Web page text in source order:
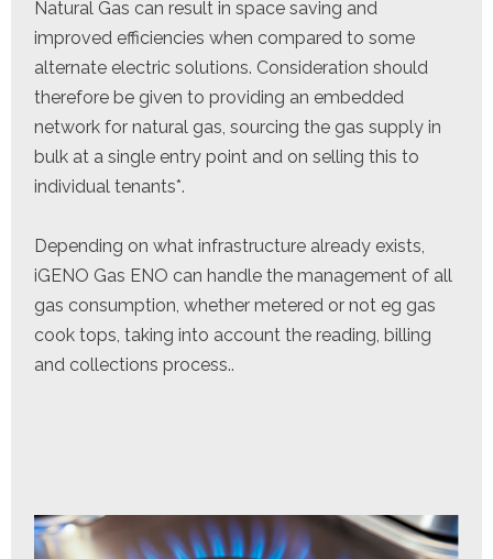
Natural Gas can result in space saving and
improved efficiencies when compared to some
alternate electric solutions. Consideration should
therefore be given to providing an embedded
network for natural gas, sourcing the gas supply in
bulk at a single entry point and on selling this to
individual tenants*.
Depending on what infrastructure already exists,
iGENO Gas ENO can handle the management of all
gas consumption, whether metered or not eg gas
cook tops, taking into account the reading, billing
and collections process..